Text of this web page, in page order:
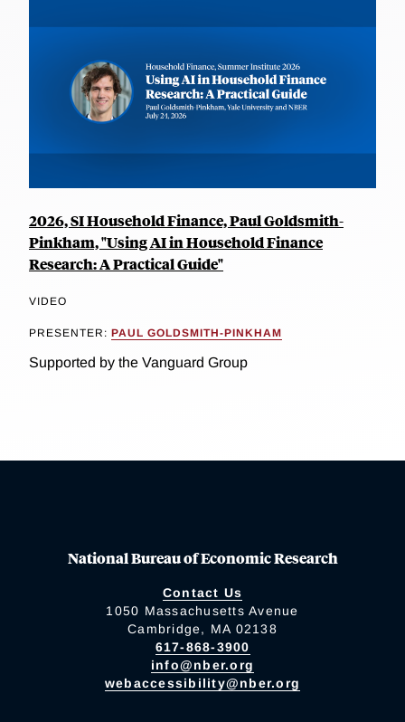
2026, SI Household Finance, Paul Goldsmith-
Pinkham, "Using AI in Household Finance
Research: A Practical Guide"
VIDEO
PRESENTER: PAUL GOLDSMITH-PINKHAM
Supported by the Vanguard Group
National Bureau of Economic Research
Contact Us
1050 Massachusetts Avenue
Cambridge, MA 02138
617-868-3900
info@nber.org
webaccessibility@nber.org